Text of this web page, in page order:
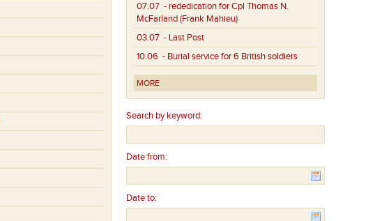
07.07 - rededication for Cpl Thomas N.
McFarland (Frank Mahieu)
03.07 - Last Post
10.06 - Burial service for 6 British soldiers
MORE
Search by keyword:
Date from:
Date to: